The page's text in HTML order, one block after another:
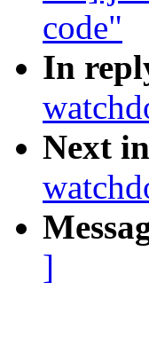
code"
In
Next
]